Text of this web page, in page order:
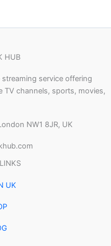
HUB
streaming service offering
TV channels, sports, movies,
NW1 8JR, UK
UK